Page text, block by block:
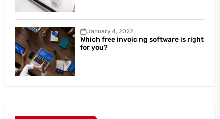
January 4, 2022
Which free invoicing software is right
for you?